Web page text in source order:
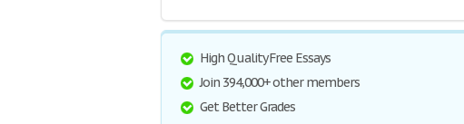
High Quality Free Essays
Join 394,000+ other members
Get Better Grades